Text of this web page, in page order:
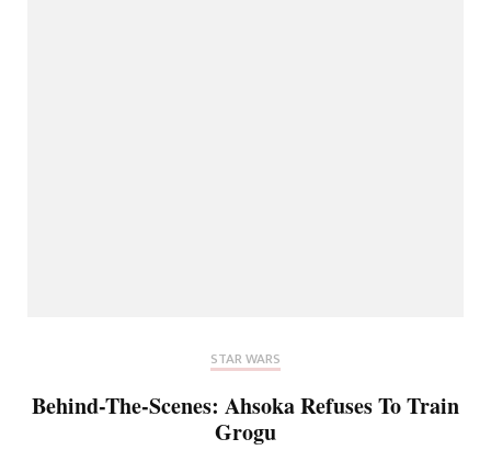
STAR WARS
Behind-The-Scenes: Ahsoka Refuses To Train
Grogu